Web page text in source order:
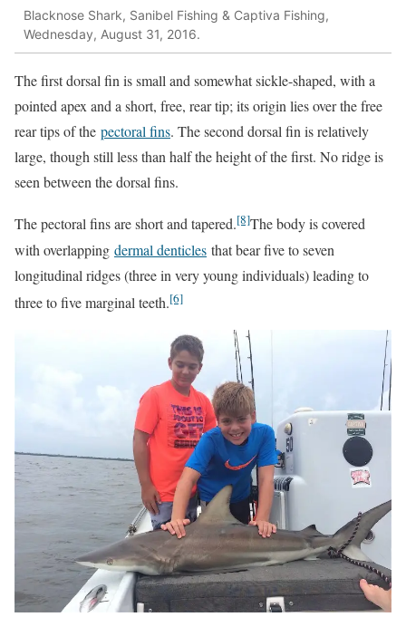
Blacknose Shark, Sanibel Fishing & Captiva Fishing,
Wednesday, August 31, 2016.
The first dorsal fin is small and somewhat sickle-shaped, with a
pointed apex and a short, free, rear tip; its origin lies over the free
rear tips of the pectoral fins. The second dorsal fin is relatively
large, though still less than half the height of the first. No ridge is
seen between the dorsal fins.
The pectoral fins are short and tapered.[8]The body is covered
with overlapping dermal denticles that bear five to seven
longitudinal ridges (three in very young individuals) leading to
three to five marginal teeth.[6]